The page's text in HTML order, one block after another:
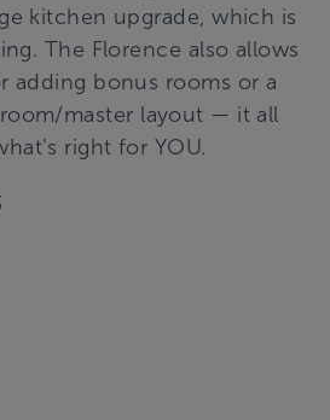
kitchen upgrade, which is
The Florence also allows
adding bonus rooms or a
master layout — it all
right for YOU.